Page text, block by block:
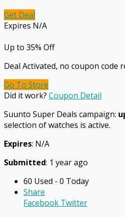
Get Deal
Expires N/A
Up to 35% Off
Deal Activated, no coupon code
Go To Store
Did it work? Coupon Detail
Suunto Super Deals campaign:
selection of watches is active.
Expires: N/A
Submitted: 1 year ago
60 Used - 0 Today
Share
Facebook Twitter